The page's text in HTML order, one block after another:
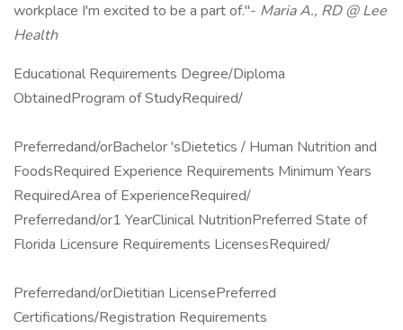
workplace I'm excited to be a part of."- Maria A., RD @ Lee
Health
Educational Requirements Degree/Diploma
ObtainedProgram of StudyRequired/
Preferredand/orBachelor 'sDietetics / Human Nutrition and
FoodsRequired Experience Requirements Minimum Years
RequiredArea of ExperienceRequired/
Preferredand/or1 YearClinical NutritionPreferred State of
Florida Licensure Requirements LicensesRequired/
Preferredand/orDietitian LicensePreferred
Certifications/Registration Requirements